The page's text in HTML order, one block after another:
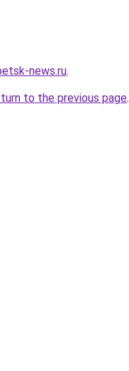
news.ru.
to the previous page.